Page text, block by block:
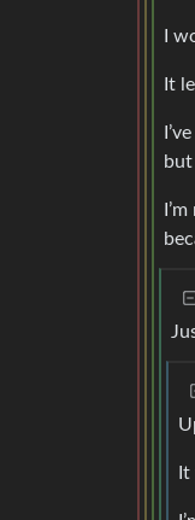
I
It